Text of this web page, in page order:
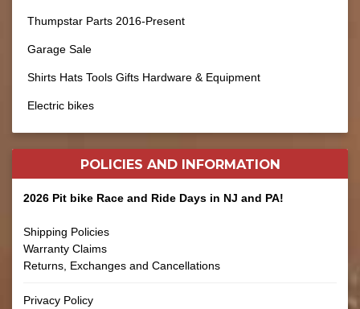
Thumpstar Parts 2016-Present
Garage Sale
Shirts Hats Tools Gifts Hardware & Equipment
Electric bikes
POLICIES AND INFORMATION
2026 Pit bike Race and Ride Days in NJ and PA!
Shipping Policies
Warranty Claims
Returns, Exchanges and Cancellations
Privacy Policy